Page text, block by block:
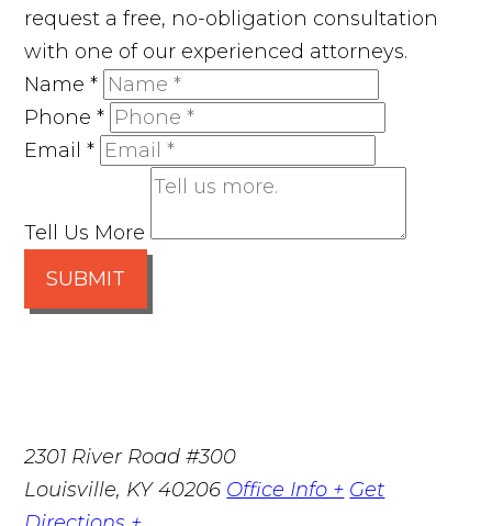
request a free, no-obligation consultation
with one of our experienced attorneys.
Name*
Phone*
Email*
Tell Us More
SUBMIT
2301 River Road #300
Louisville, KY 40206 Office Info + Get